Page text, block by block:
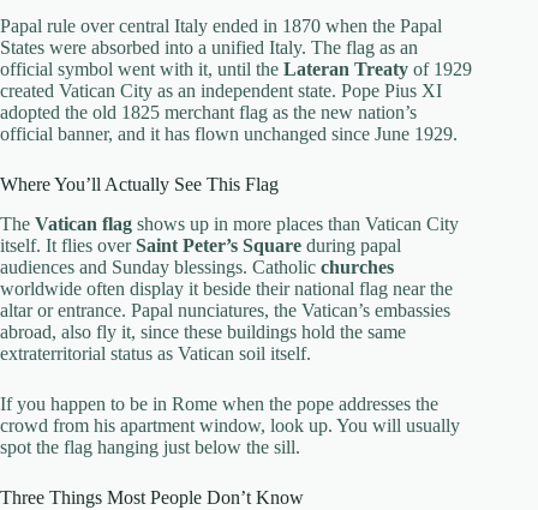
Papal rule over central Italy ended in 1870 when the Papal
States were absorbed into a unified Italy. The flag as an
official symbol went with it, until the Lateran Treaty of 1929
created Vatican City as an independent state. Pope Pius XI
adopted the old 1825 merchant flag as the new nation’s
official banner, and it has flown unchanged since June 1929.
Where You’ll Actually See This Flag
The Vatican flag shows up in more places than Vatican City
itself. It flies overSaint Peter’s Square during papal
audiences and Sunday blessings. Catholic churches
worldwide often display it beside their national flag near the
altar or entrance. Papal nunciatures, the Vatican’s embassies
abroad, also fly it, since these buildings hold the same
extraterritorial status as Vatican soil itself.
If you happen to be in Rome when the pope addresses the
crowd from his apartment window, look up. You will usually
spot the flag hanging just below the sill.
Three Things Most People Don’t Know